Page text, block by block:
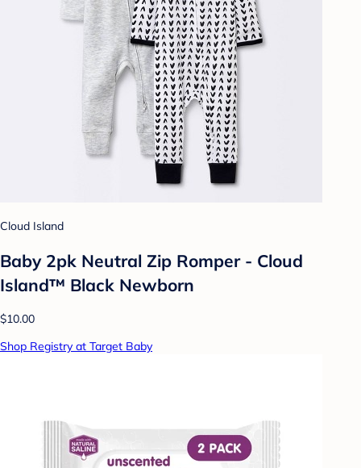
Cloud Island
Baby 2pk Neutral Zip Romper - Cloud
Island™ Black Newborn
$10.00
Shop Registry at Target Baby